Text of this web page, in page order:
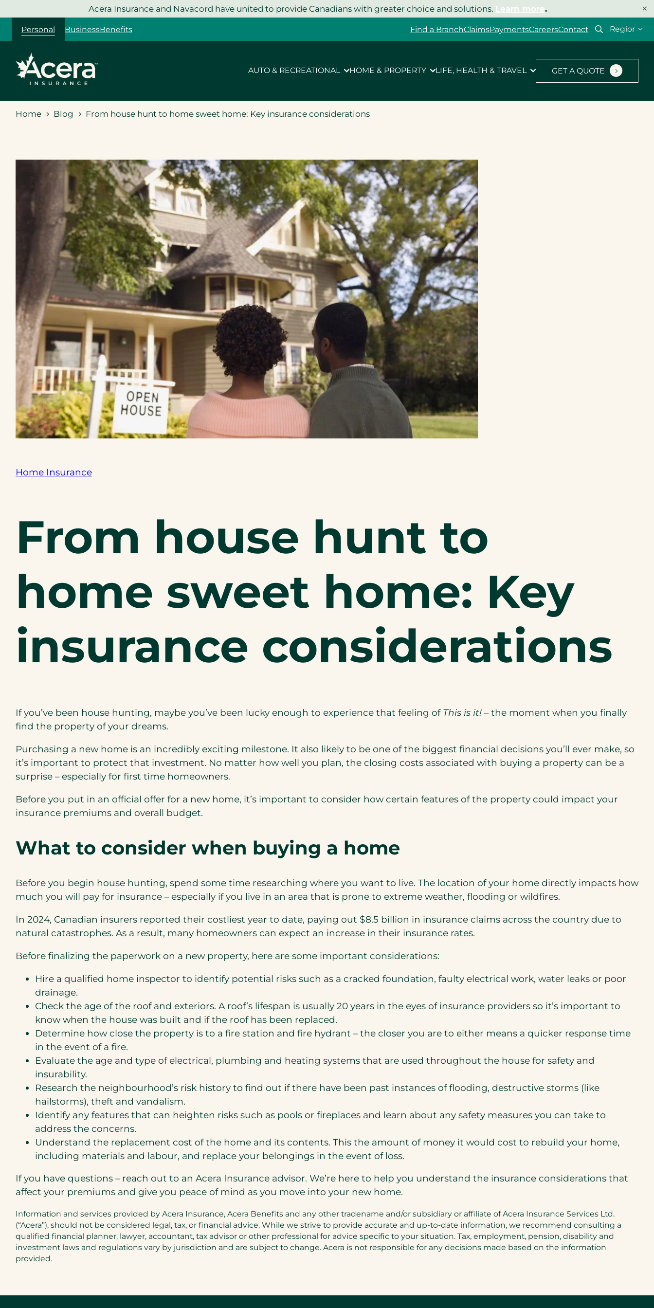
to
content
Acera Insurance and Navacord have united to provide Canadians with greater choice and solutions. Learn more. ×
Personal BusinessBenefits Find a BranchClaimsPaymentsCareersContact
Select
AUTO & RECREATIONAL HOME & PROPERTY LIFE, HEALTH & TRAVEL GET A QUOTE
Home Blog From house hunt to home sweet home: Key insurance considerations
Home Insurance
From house hunt to
home sweet home: Key
insurance considerations
If you’ve been house hunting, maybe you’ve been lucky enough to experience that feeling of This is it! – the moment when you finally
find the property of your dreams.
Purchasing a new home is an incredibly exciting milestone. It also likely to be one of the biggest financial decisions you’ll ever make, so
it’s important to protect that investment. No matter how well you plan, the closing costs associated with buying a property can be a
surprise – especially for first time homeowners.
Before you put in an official offer for a new home, it’s important to consider how certain features of the property could impact your
insurance premiums and overall budget.
What to consider when buying a home
Before you begin house hunting, spend some time researching where you want to live. The location of your home directly impacts how
much you will pay for insurance – especially if you live in an area that is prone to extreme weather, flooding or wildfires.
In 2024, Canadian insurers reported their costliest year to date, paying out $8.5 billion in insurance claims across the country due to
natural catastrophes. As a result, many homeowners can expect an increase in their insurance rates.
Before finalizing the paperwork on a new property, here are some important considerations:
Hire a qualified home inspector to identify potential risks such as a cracked foundation, faulty electrical work, water leaks or poor
drainage.
Check the age of the roof and exteriors. A roof’s lifespan is usually 20 years in the eyes of insurance providers so it’s important to
know when the house was built and if the roof has been replaced.
Determine how close the property is to a fire station and fire hydrant – the closer you are to either means a quicker response time
in the event of a fire.
Evaluate the age and type of electrical, plumbing and heating systems that are used throughout the house for safety and
insurability.
Research the neighbourhood’s risk history to find out if there have been past instances of flooding, destructive storms (like
hailstorms), theft and vandalism.
Identify any features that can heighten risks such as pools or fireplaces and learn about any safety measures you can take to
address the concerns.
Understand the replacement cost of the home and its contents. This the amount of money it would cost to rebuild your home,
including materials and labour, and replace your belongings in the event of loss.
If you have questions – reach out to an Acera Insurance advisor. We’re here to help you understand the insurance considerations that
affect your premiums and give you peace of mind as you move into your new home.
Information and services provided by Acera Insurance, Acera Benefits and any other tradename and/or subsidiary or affiliate of Acera Insurance Services Ltd.
(“Acera”), should not be considered legal, tax, or financial advice. While we strive to provide accurate and up-to-date information, we recommend consulting a
qualified financial planner, lawyer, accountant, tax advisor or other professional for advice specific to your situation. Tax, employment, pension, disability and
investment laws and regulations vary by jurisdiction and are subject to change. Acera is not responsible for any decisions made based on the information
provided.